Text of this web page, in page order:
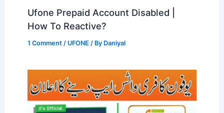
Ufone Prepaid Account Disabled |
How To Reactive?
1 Comment / UFONE / By Daniyal